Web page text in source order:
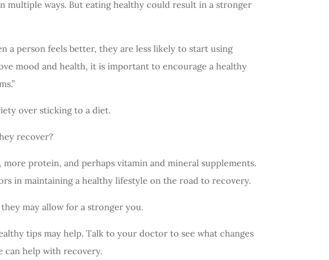
multiple ways. But eating healthy could result in a stronger
a person feels better, they are less likely to start using
mood and health, it is important to encourage a healthy
over sticking to a diet.
recover?
protein, and perhaps vitamin and mineral supplements.
in maintaining a healthy lifestyle on the road to recovery.
may allow for a stronger you.
tips may help. Talk to your doctor to see what changes
can help with recovery.